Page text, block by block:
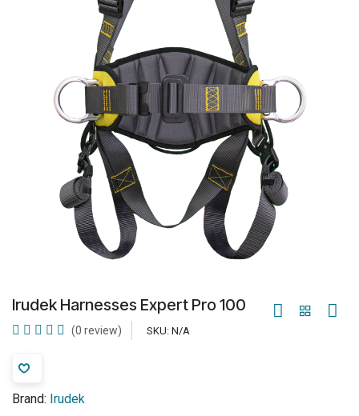
Irudek Harnesses Expert Pro 100
(0 review) SKU: N/A
Brand: Irudek